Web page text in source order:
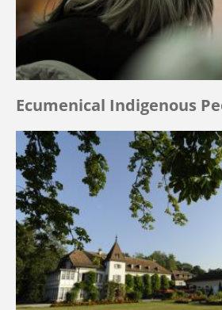
Ecumenical Indigenous